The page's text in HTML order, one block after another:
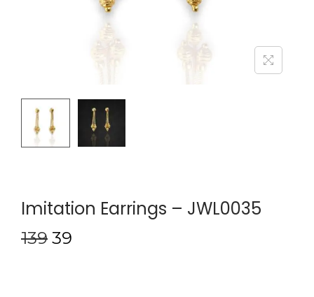
Imitation Earrings – JWL0035
139 39